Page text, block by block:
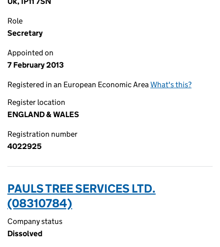
Role
Secretary
Appointed on
7 February 2013
Registered in an European Economic AreaWhat's this?
Register location
ENGLAND & WALES
Registration number
4022925
PAULS TREE SERVICES LTD.
(08310784)
Company status
Dissolved